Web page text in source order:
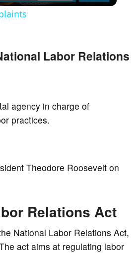
y
i
o
Labor Relations
agency in charge of
practices.
Theodore Roosevelt on
Relations Act
National Labor Relations Act,
act aims at regulating labor